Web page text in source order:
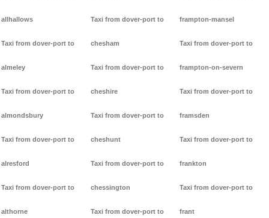
allhallows
Taxi from dover-port to
almeley
Taxi from dover-port to
almondsbury
Taxi from dover-port to
alresford
Taxi from dover-port to
althorne
Taxi from dover-port to
chesham
Taxi from dover-port to
cheshire
Taxi from dover-port to
cheshunt
Taxi from dover-port to
chessington
Taxi from dover-port to
frampton-mansel
Taxi from dover-port to
frampton-on-severn
Taxi from dover-port to
framsden
Taxi from dover-port to
frankton
Taxi from dover-port to
frant